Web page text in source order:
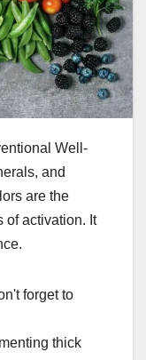
Well-
and
are the
of activation. It
forget to
thick